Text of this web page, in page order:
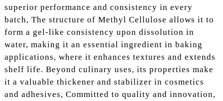
superior performance and consistency in every
batch, The structure of Methyl Cellulose allows it to
form a gel-like consistency upon dissolution in
water, making it an essential ingredient in baking
applications, where it enhances textures and extends
shelf life. Beyond culinary uses, its properties make
it a valuable thickener and stabilizer in cosmetics
and adhesives, Committed to quality and innovation,